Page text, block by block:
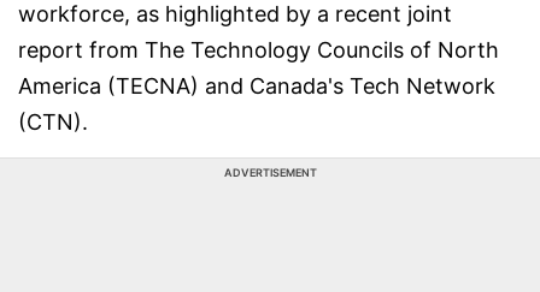
workforce, as highlighted by a recent joint
report from The Technology Councils of North
America (TECNA) and Canada's Tech Network
(CTN).
ADVERTISEMENT